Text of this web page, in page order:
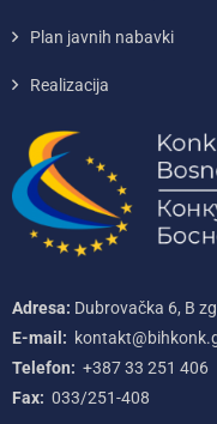
Plan javnih nabavki
Realizacija
Adresa: Dubrovačka 6, B
E-mail:
Telefon: +387‌ 33‌ 251‌ 406
Fax: 033/251-408